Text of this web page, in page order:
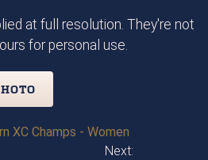
at full resolution. They're not
for personal use.
XC Champs - Women
Next: